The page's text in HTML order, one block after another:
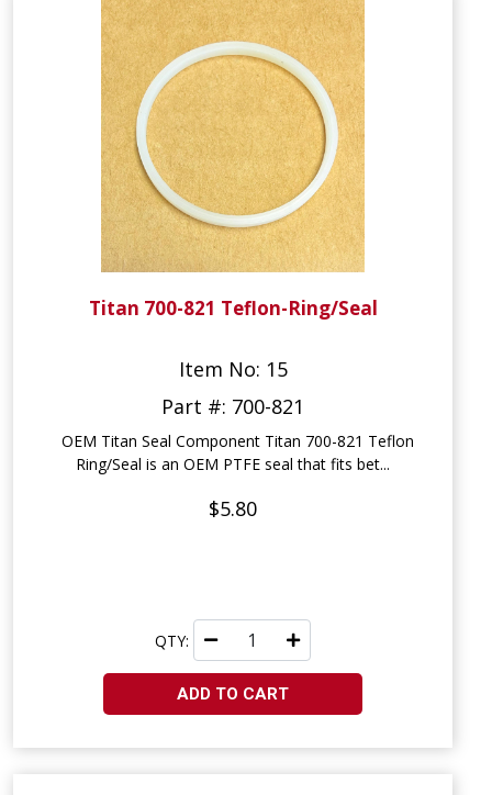
Titan 700-821 Teflon-Ring/Seal
Item No: 15
Part #: 700-821
OEM Titan Seal Component Titan 700-821 Teflon
Ring/Seal is an OEM PTFE seal that fits bet...
$5.80
QTY:
ADD TO CART